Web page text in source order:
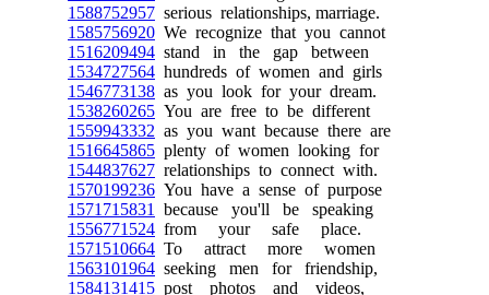
1588752957 serious relationships, marriage.
1585756920 We recognize that you cannot
1516209494 stand in the gap between
1534727564 hundreds of women and girls
1546773138 as you look for your dream.
1538260265 You are free to be different
1559943332 as you want because there are
1516645865 plenty of women looking for
1544837627 relationships to connect with.
1570199236 You have a sense of purpose
1571715831
because you'll be speaking
1556771524 from your safe place.
1571510664 To attract more women
1563101964 seeking men for friendship,
1584131415 post photos and videos,